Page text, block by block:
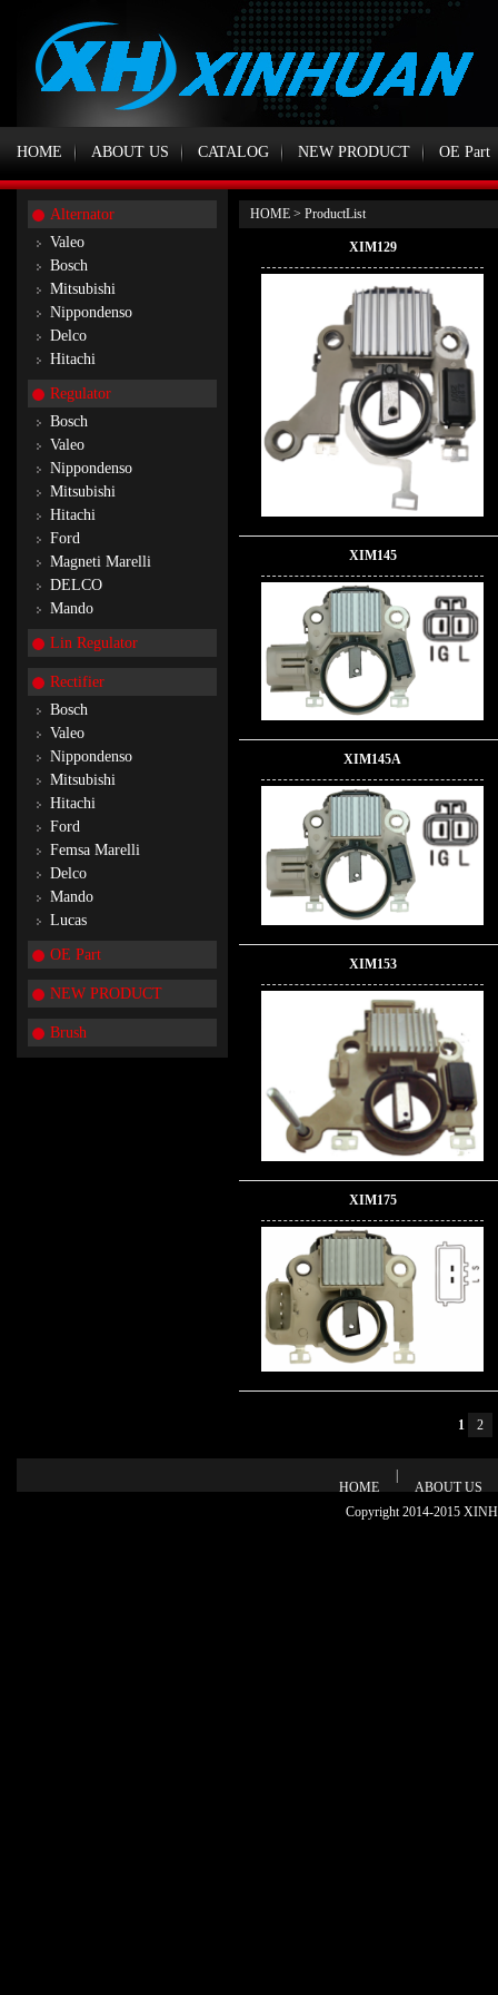
HOME ABOUT US CATALOG NEW PRODUCT OE Part
Alternator
Valeo
Bosch
Mitsubishi
Nippondenso
Delco
Hitachi
Regulator
Bosch
Valeo
Nippondenso
Mitsubishi
Hitachi
Ford
Magneti Marelli
DELCO
Mando
Lin Regulator
Rectifier
Bosch
Valeo
Nippondenso
Mitsubishi
Hitachi
Ford
Femsa Marelli
Delco
Mando
Lucas
OE Part
NEW PRODUCT
Brush
HOME > ProductList
XIM129
XIM145
XIM145A
XIM153
XIM175
1 2
HOME
ABOUT US
Copyright 2014-2015